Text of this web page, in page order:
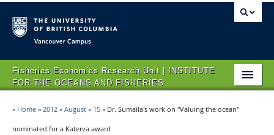
Fisheries Economics Research Unit | INSTITUTE
FOR THE OCEANS AND FISHERIES
ABOUT FERU
» Home » 2012 » August » 15 » Dr. Sumaila's work on "Valuing the ocean"
nominated for a Katerva award